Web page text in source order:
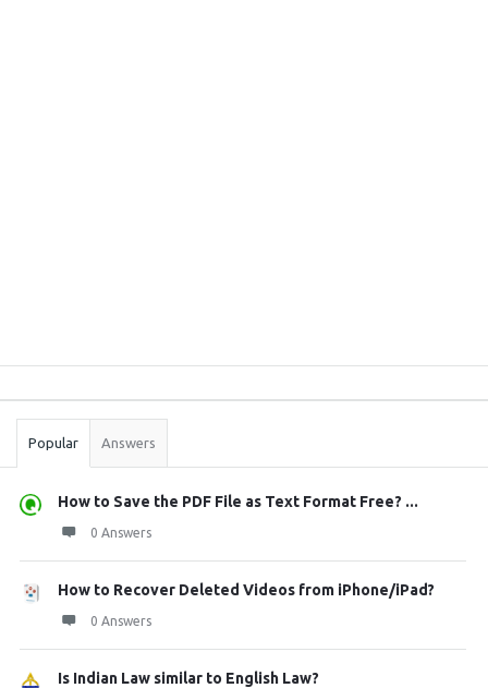
Stats
Popular Answers
How to Save the PDF File as Text Format Free? ...
0 Answers
How to Recover Deleted Videos from iPhone/iPad?
0 Answers
Is Indian Law similar to English Law?